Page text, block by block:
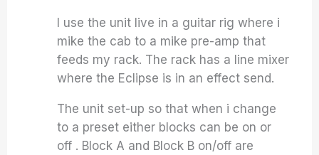
I use the unit live in a guitar rig where i
mike the cab to a mike pre-amp that
feeds my rack. The rack has a line mixer
where the Eclipse is in an effect send.
The unit set-up so that when i change
to a preset either blocks can be on or
off . Block A and Block B on/off are